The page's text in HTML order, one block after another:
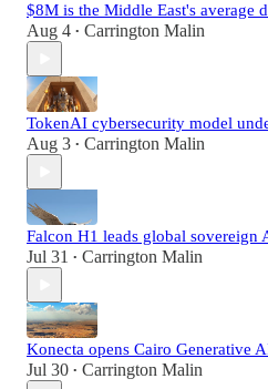
$8M is the Middle East's average
Aug 4 • Carrington Malin
TokenAI cybersecurity model
Aug 3 • Carrington Malin
Falcon H1 leads global sovereign
Jul 31 • Carrington Malin
Konecta opens Cairo Generative
Jul 30 • Carrington Malin